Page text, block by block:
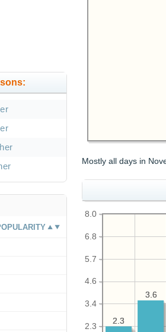
Mostly all days in
2.3
3.4
4.6
5.7
6.8
8.0
3.6
2.3
3.6
2.3